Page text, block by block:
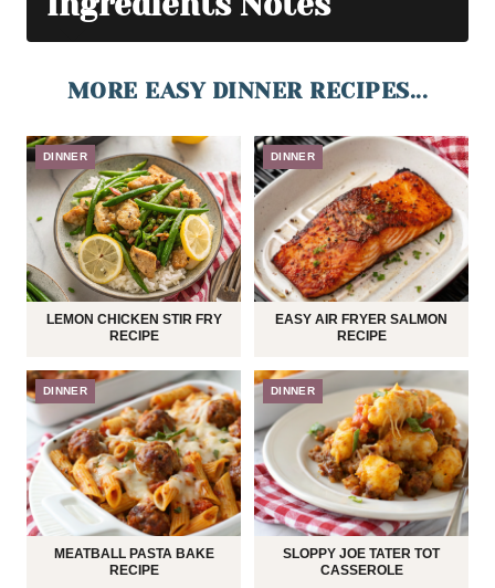
MORE EASY DINNER RECIPES...
DINNER
LEMON CHICKEN STIR FRY
RECIPE
DINNER
EASY AIR FRYER SALMON
RECIPE
DINNER
MEATBALL PASTA BAKE
RECIPE
DINNER
SLOPPY JOE TATER TOT
CASSEROLE